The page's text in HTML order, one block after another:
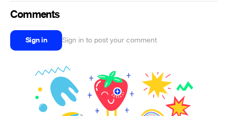
Comments
Sign in Sign in to post your comment